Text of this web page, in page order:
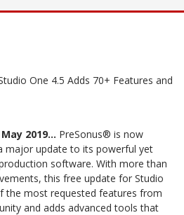
One 4.5 Adds 70+ Features and
2019… PreSonus® is now
major update to its powerful yet
software. With more than
this free update for Studio
the most requested features from
and adds advanced tools that